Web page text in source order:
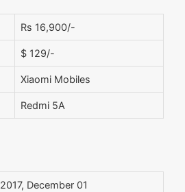
Rs 16,900/-
$ 129/-
Xiaomi Mobiles
Redmi 5A
2017, December 01